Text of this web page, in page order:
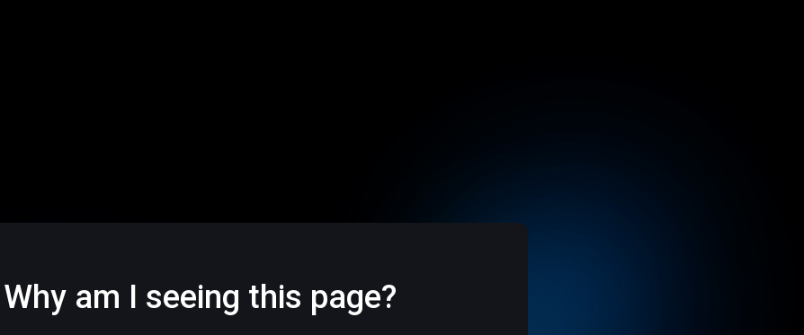
Why am I seeing this page?